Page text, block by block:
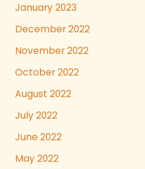
January 2023
December 2022
November 2022
October 2022
August 2022
July 2022
June 2022
May 2022